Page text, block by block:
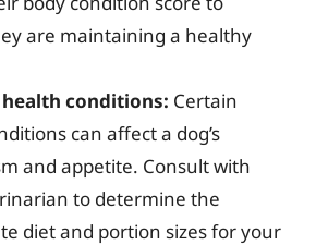
are maintaining a healthy
conditions: Certain
can affect a dog’s
and appetite. Consult with
to determine the
diet and portion sizes for your